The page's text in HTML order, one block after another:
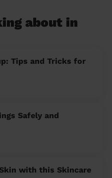
about in
Tips and Tricks for
Safely and
with this Skincare